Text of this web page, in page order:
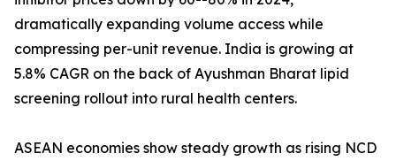
dramatically expanding volume access while
compressing per-unit revenue. India is growing at
5.8% CAGR on the back of Ayushman Bharat lipid
screening rollout into rural health centers.
ASEAN economies show steady growth as rising NCD